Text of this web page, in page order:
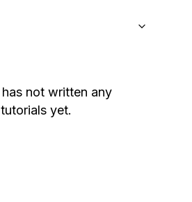
has not written any
tutorials yet.